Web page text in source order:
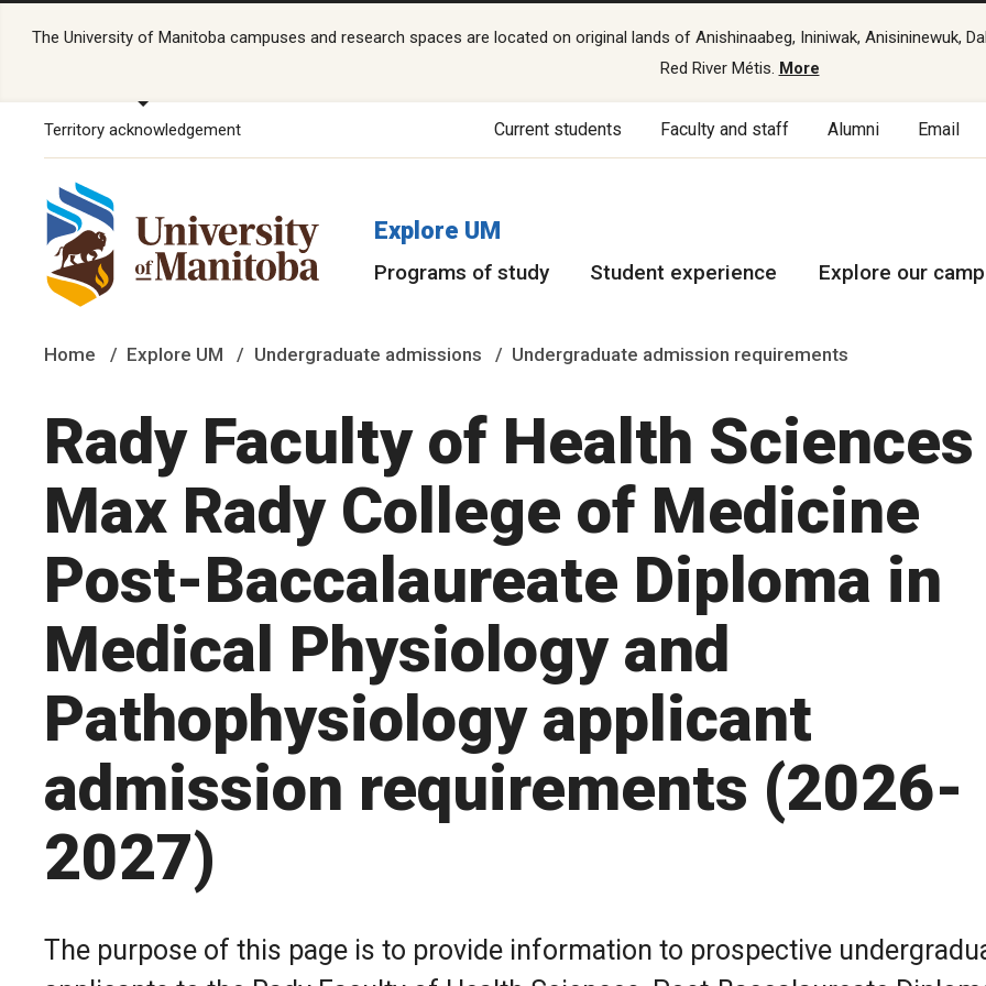
The University of Manitoba campuses and research spaces are located on original lands of Anishinaabeg, Ininiwak, Anisininewuk,
Red River Métis. More
Territory acknowledgement Current students Faculty and staff Alumni Email
Explore UM
Programs of study Student experience Explore our
Home Explore UM Undergraduate admissions Undergraduate admission requirements
Rady Faculty of Health Sciences
Max Rady College of Medicine
Post-Baccalaureate Diploma in
Medical Physiology and
Pathophysiology applicant
admission requirements (2026-
2027)
The purpose of this page is to provide information to prospective